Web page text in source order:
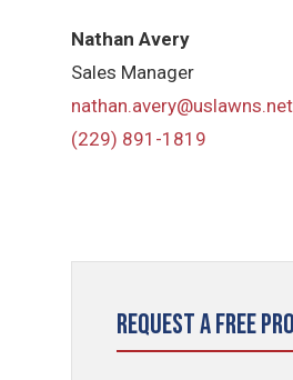
Nathan Avery
Sales Manager
nathan.avery@uslawns.net
(229) 891-1819
Request a Free